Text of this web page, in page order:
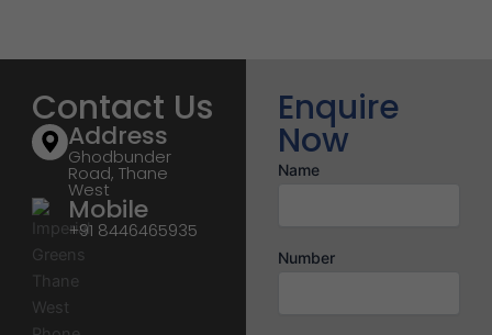
Contact Us
Address
Ghodbunder
Road, Thane
West
Mobile
+91 8446465935
Enquire
Now
Name
Number